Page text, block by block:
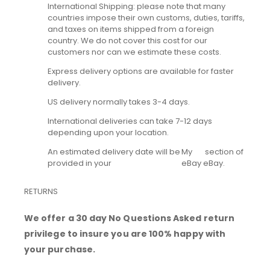
International Shipping: please note that many
countries impose their own customs, duties, tariffs,
and taxes on items shipped from a foreign
country. We do not cover this cost for our
customers nor can we estimate these costs.
Express delivery options are available for faster
delivery.
US delivery normally takes 3-4 days.
International deliveries can take 7-12 days
depending upon your location.
An estimated delivery date will be
provided in your
My
eBay
section of
eBay.
RETURNS
We offer a 30 day No Questions Asked return
privilege to insure you are 100% happy with
your purchase.